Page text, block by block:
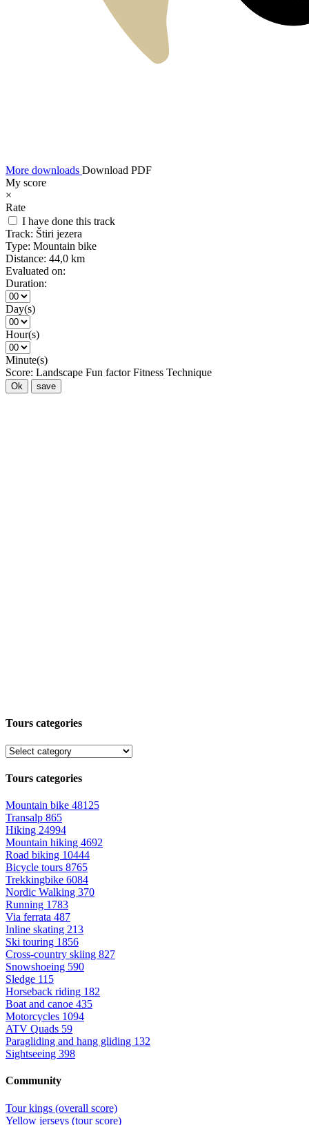
More downloads Download PDF
My score
×
Rate
I have done this track
Track: Štiri jezera
Type: Mountain bike
Distance: 44,0 km
Evaluated on:
Duration:
Day(s)
Hour(s)
Minute(s)
Score: Landscape Fun factor Fitness Technique
Ok save
Tours categories
Tours categories
Mountain bike 48125
Transalp 865
Hiking 24994
Mountain hiking 4692
Road biking 10444
Bicycle tours 8765
Trekkingbike 6084
Nordic Walking 370
Running 1783
Via ferrata 487
Inline skating 213
Ski touring 1856
Cross-country skiing 827
Snowshoeing 590
Sledge 115
Horseback riding 182
Boat and canoe 435
Motorcycles 1094
ATV Quads 59
Paragliding and hang gliding 132
Sightseeing 398
Community
Tour kings (overall score)
Yellow jerseys (tour score)